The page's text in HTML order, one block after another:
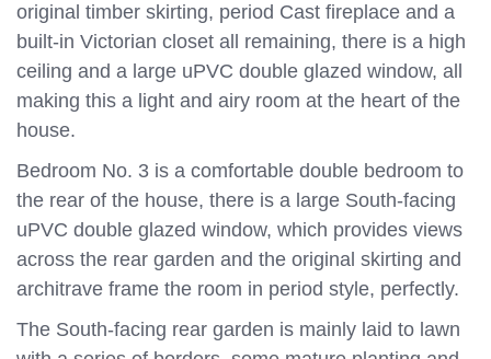
original timber skirting, period Cast fireplace and a
built-in Victorian closet all remaining, there is a high
ceiling and a large uPVC double glazed window, all
making this a light and airy room at the heart of the
house.
Bedroom No. 3 is a comfortable double bedroom to
the rear of the house, there is a large South-facing
uPVC double glazed window, which provides views
across the rear garden and the original skirting and
architrave frame the room in period style, perfectly.
The South-facing rear garden is mainly laid to lawn